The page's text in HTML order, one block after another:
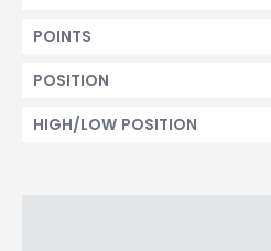
POINTS
POSITION
HIGH/LOW POSITION